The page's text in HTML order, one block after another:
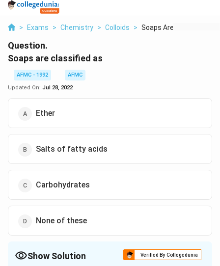
> Exams > Chemistry > Colloids > Soaps Are Classified...
Question.
Soaps are classified as
AFMC - 1992
AFMC
Updated On: Jul 28, 2022
Ether
Salts of fatty acids
Carbohydrates
None of these
Show Solution Verified By Collegedunia